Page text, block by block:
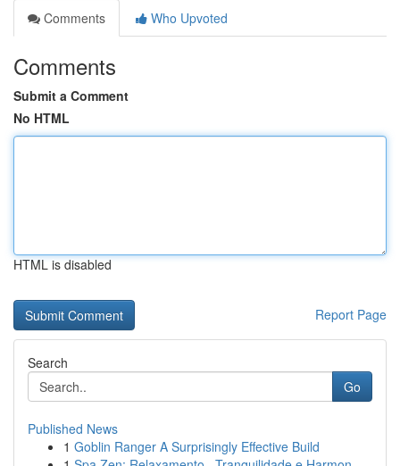
Comments
Who Upvoted
Comments
Submit a Comment
No HTML
HTML is disabled
Report Page
Search
Go
Published News
1 Goblin Ranger A Surprisingly Effective Build